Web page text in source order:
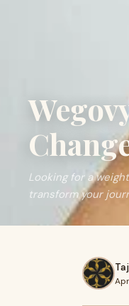
Looking for a
transform your